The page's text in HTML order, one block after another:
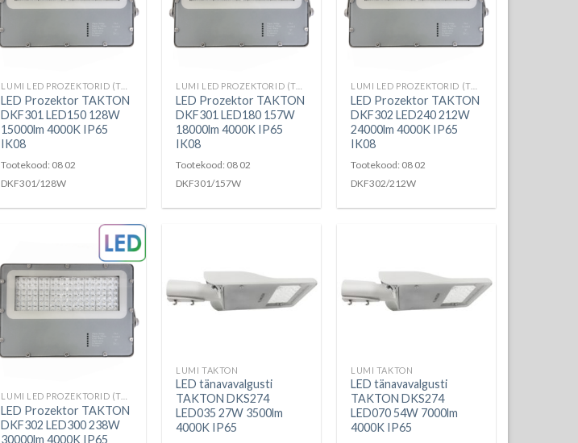
LUMI LED PROZEKTORID (TAKTON)
LED Prozektor TAKTON
DKF301 LED150 128W
15000lm 4000K IP65
IK08
Tootekood: 08 02
DKF301/128W
LUMI LED PROZEKTORID (TAKTON)
LED Prozektor TAKTON
DKF301 LED180 157W
18000lm 4000K IP65
IK08
Tootekood: 08 02
DKF301/157W
LUMI LED PROZEKTORID (TAKTON)
LED Prozektor TAKTON
DKF302 LED240 212W
24000lm 4000K IP65
IK08
Tootekood: 08 02
DKF302/212W
LUMI LED PROZEKTORID (TAKTON)
LED Prozektor TAKTON
DKF302 LED300 238W
30000lm 4000K IP65
LUMI TAKTON
LED tänavavalgusti
TAKTON DKS274
LED035 27W 3500lm
4000K IP65
LUMI TAKTON
LED tänavavalgusti
TAKTON DKS274
LED070 54W 7000lm
4000K IP65